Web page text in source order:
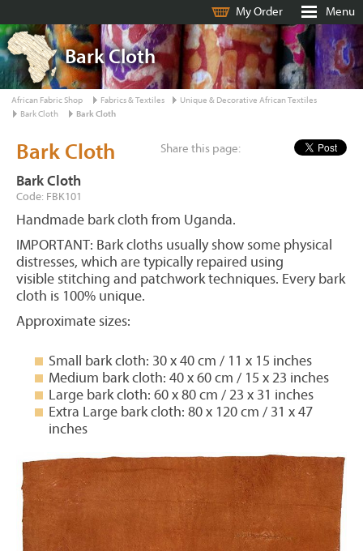
My Order Menu
Bark Cloth
African Fabric Shop Fabrics & Textiles
Unique & Decorative African Textiles
Bark Cloth
Bark Cloth
Share this page:
Bark Cloth
Bark Cloth
Code: FBK101
Handmade bark cloth from Uganda.
IMPORTANT: Bark cloths usually show some physical
distresses, which are typically repaired using
visible stitching and patchwork techniques. Every bark
cloth is 100% unique.
Approximate sizes:
Small bark cloth: 30 x 40 cm / 11 x 15 inches
Medium bark cloth: 40 x 60 cm / 15 x 23 inches
Large bark cloth: 60 x 80 cm / 23 x 31 inches
Extra Large bark cloth: 80 x 120 cm / 31 x 47
inches